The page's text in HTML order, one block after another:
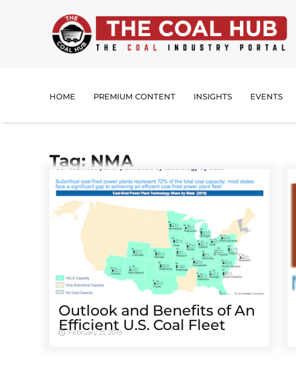
HOME PREMIUM CONTENT INSIGHTS EVENTS
Tag: NMA
Outlook and Benefits of An
Efficient U.S. Coal Fleet
February 21, 2019